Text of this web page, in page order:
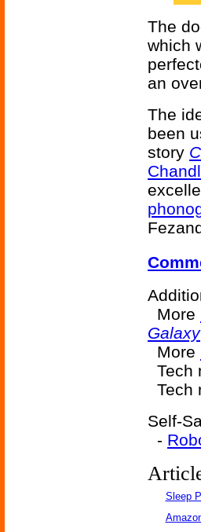
The
which
an
The
been
story
More
Galaxy
More
Tech
Tech
Self-
-
Sleep